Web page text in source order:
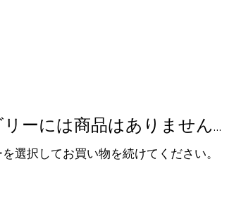
ーには商品はありません…
選択してお買い物を続けてください。